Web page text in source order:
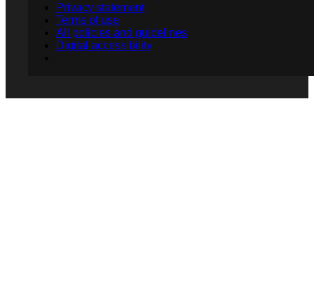
Privacy statement
Terms of use
All policies and guidelines
Digital accessibility